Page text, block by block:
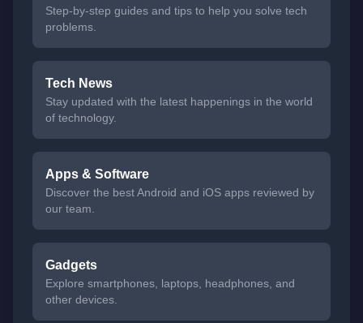
Step-by-step guides and tips to help you solve tech
problems.
Tech News
Stay updated with the latest happenings in the world
of technology.
Apps & Software
Discover the best Android and iOS apps reviewed by
our team.
Gadgets
Explore smartphones, laptops, headphones, and
other devices.